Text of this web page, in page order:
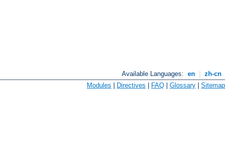
Available Languages: en
zh-cn
Modules Directives FAQ Glossary Sitemap